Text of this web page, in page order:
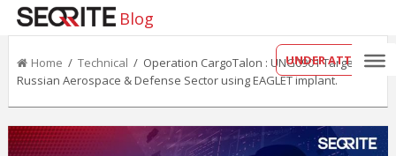
Blog
UNDER ATTACK?
Home / Technical / Operation CargoTalon : UNG0901 Targets
Russian Aerospace & Defense Sector using EAGLET implant.